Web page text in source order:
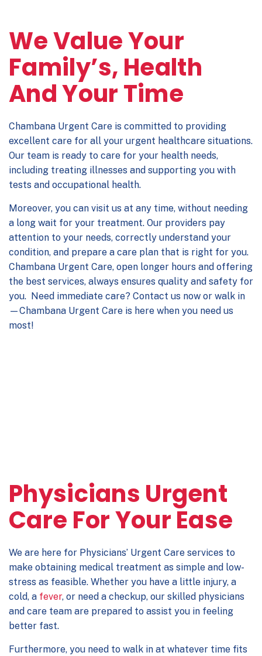
We Value Your
Family’s, Health
And Your Time
Chambana Urgent Care is committed to providing
excellent care for all your urgent healthcare situations.
Our team is ready to care for your health needs,
including treating illnesses and supporting you with
tests and occupational health.
Moreover, you can visit us at any time, without needing
a long wait for your treatment. Our providers pay
attention to your needs, correctly understand your
condition, and prepare a care plan that is right for you.
Chambana Urgent Care, open longer hours and offering
the best services, always ensures quality and safety for
you. Need immediate care? Contact us now or walk in
—Chambana Urgent Care is here when you need us
most!
Physicians Urgent
Care For Your Ease
We are here for Physicians’ Urgent Care services to
make obtaining medical treatment as simple and low-
stress as feasible. Whether you have a little injury, a
cold, a fever, or need a checkup, our skilled physicians
and care team are prepared to assist you in feeling
better fast.
Furthermore, you need to walk in at whatever time fits